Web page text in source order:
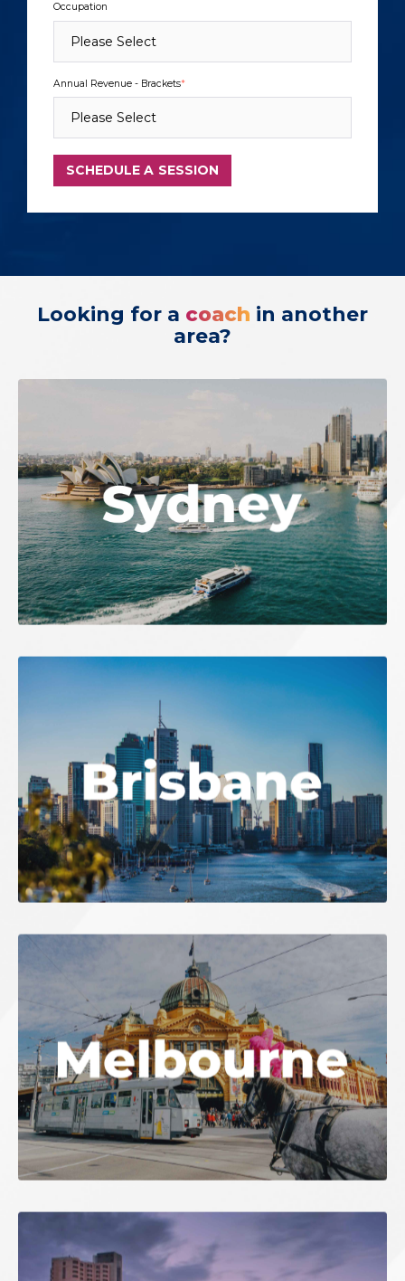
Occupation
Annual Revenue - Brackets*
Looking for a coach in another
area?